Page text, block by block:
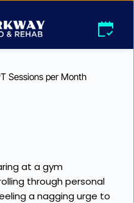
Sessions per Month
at a gym
through personal
a nagging urge to